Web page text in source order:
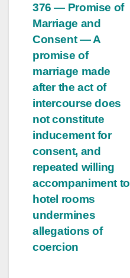
376 — Promise of
Marriage and
Consent — A
promise of
marriage made
after the act of
intercourse does
not constitute
inducement for
consent, and
repeated willing
accompaniment to
hotel rooms
undermines
allegations of
coercion